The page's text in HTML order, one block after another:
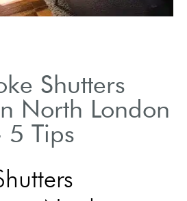
Shutters
North London
5 Tips